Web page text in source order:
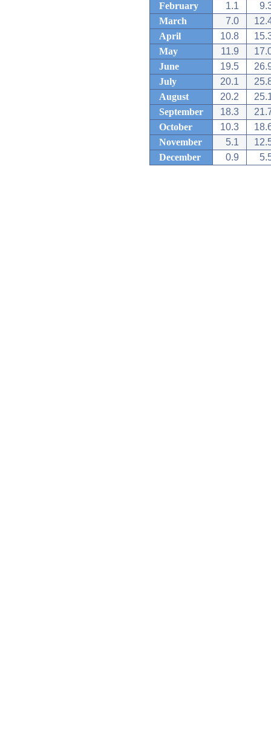
February
1.1
March
7.0
April
10.8
May
11.9
June
19.5
July
20.1
August
20.2
September
18.3
October
10.3
November
5.1
December
0.9